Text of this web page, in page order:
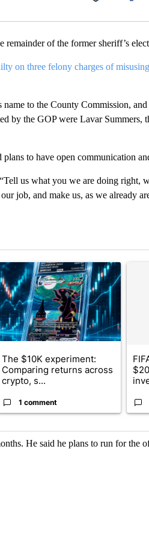
of the former sheriff’s
on three felony charges of
to the County Commission,
by the GOP were Lavar Summers,
to have open communication
us what you we are doing right,
job, and make us, as we already
in the last 7 days.
A trending article titled "The $10K
The $10K experiment:
Comparing returns across
crypto, s...
1 comment
He said he plans to run for the